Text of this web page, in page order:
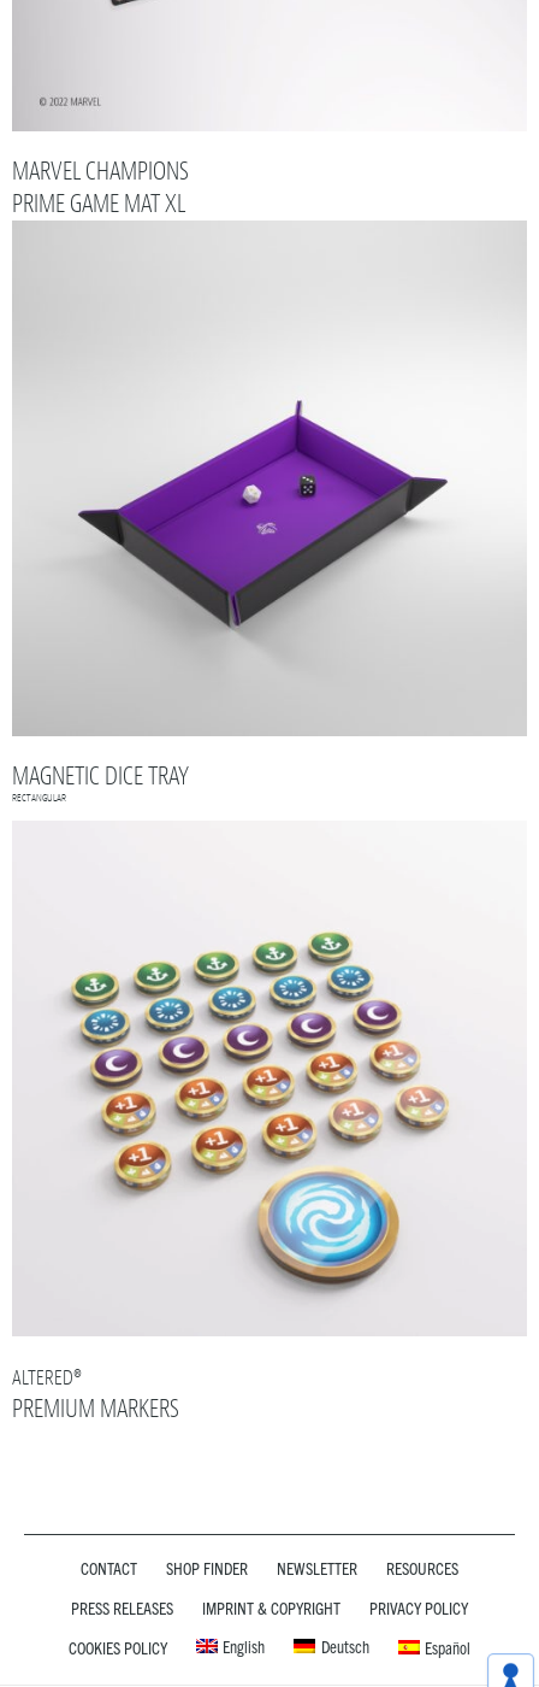
MARVEL CHAMPIONS
PRIME GAME MAT XL
MAGNETIC DICE TRAY
RECTANGULAR
ALTERED®
PREMIUM MARKERS
CONTACT SHOP FINDER NEWSLETTER
RESOURCES
PRESS RELEASES
IMPRINT & COPYRIGHT
PRIVACY POLICY
COOKIES POLICY
English Deutsch Español